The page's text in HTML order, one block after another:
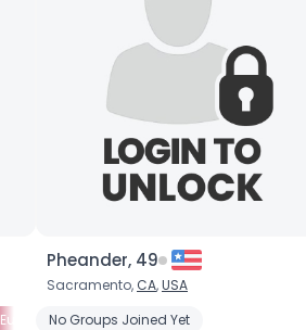
European Whiteface Whiteface Clown
Pheander, 49
Sacramento, CA,USA
No Groups Joined Yet